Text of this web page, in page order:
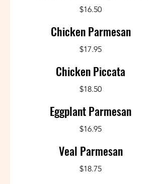
$16.50
Chicken Parmesan
$17.95
Chicken Piccata
$18.50
Eggplant Parmesan
$16.95
Veal Parmesan
$18.75